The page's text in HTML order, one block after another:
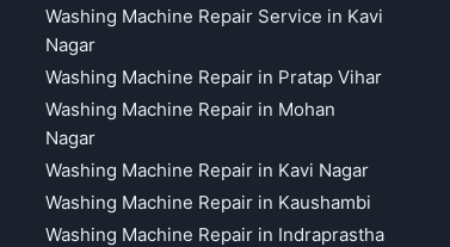
Washing Machine Repair Service in Kavi
Nagar
Washing Machine Repair in Pratap Vihar
Washing Machine Repair in Mohan
Nagar
Washing Machine Repair in Kavi Nagar
Washing Machine Repair in Kaushambi
Washing Machine Repair in Indraprastha